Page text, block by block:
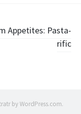
Appetites: Pasta-
rific
byWordPress.com.